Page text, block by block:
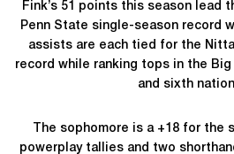
Fink’s 51 points this season lead
Penn State single-season record
assists are each tied for the
record while ranking tops in the
and sixth
The sophomore is a +18 for the
powerplay tallies and two